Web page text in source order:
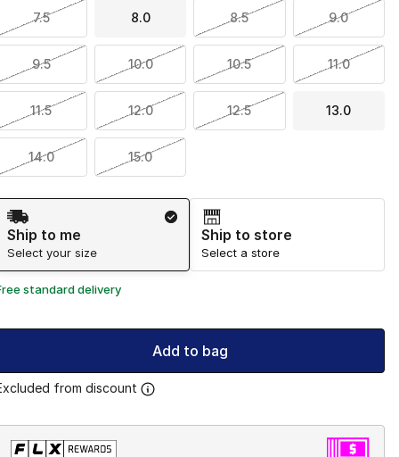
7.5 8.0 8.5 9.0
9.5 10.0 10.5 11.0
11.5 12.0 12.5 13.0
14.0 15.0
Method
Ship to me
Select your size
Ship to store
Select a store
standard delivery
Add to bag
from discount